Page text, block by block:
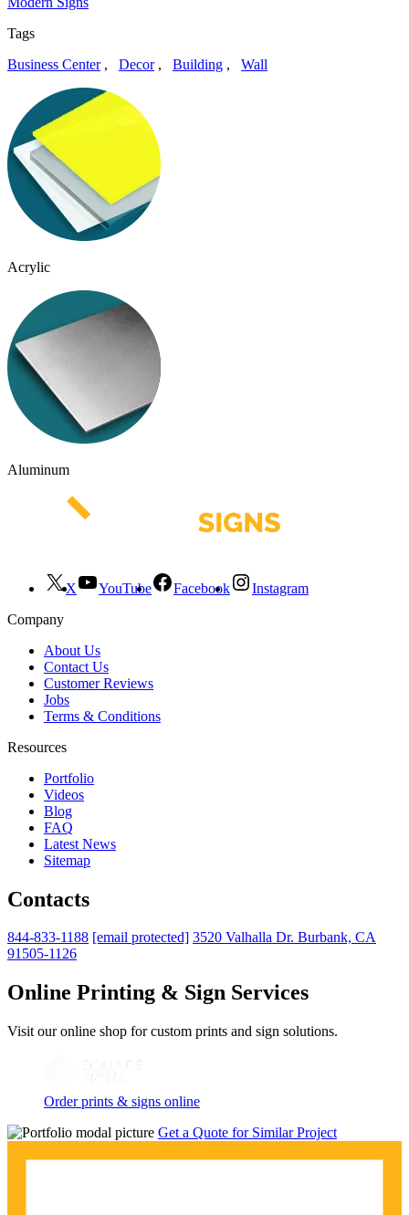
Tags
Business Center, Decor, Building , Wall
Acrylic
Aluminum
X YouTube Facebook
Instagram
Company
About Us
Contact Us
Customer Reviews
Jobs
Terms & Conditions
Resources
Portfolio
Videos
Blog
FAQ
Latest News
Sitemap
Contacts
844-833-1188 [email protected] 3520 Valhalla Dr. Burbank, CA
91505-1126
Online Printing & Sign Services
Visit our online shop for custom prints and sign solutions.
Order prints & signs online
Get a Quote for Similar Project